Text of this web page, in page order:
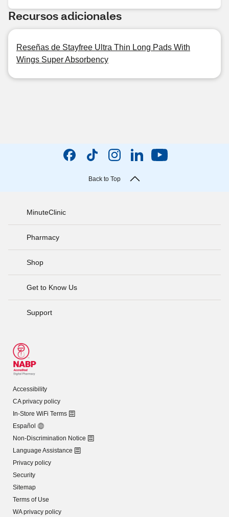
Recursos adicionales
Reseñas de Stayfree Ultra Thin Long Pads With
Wings Super Absorbency
Back to Top
MinuteClinic
Pharmacy
Shop
Get to Know Us
Support
Accessibility
CA privacy policy
In-Store WiFi Terms
Español
Non-Discrimination Notice
Language Assistance
Privacy policy
Security
Sitemap
Terms of Use
WA privacy policy